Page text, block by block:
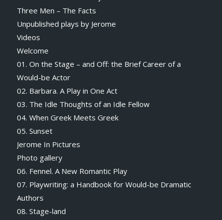
Three Men – The Facts
Unpublished plays by Jerome
Videos
Welcome
01. On the Stage – and Off: the Brief Career of a
Would-be Actor
02. Barbara. A Play in One Act
03. The Idle Thoughts of an Idle Fellow
04. When Greek Meets Greek
05. Sunset
Jerome In Pictures
Photo gallery
06. Fennel. A New Romantic Play
07. Playwriting: a Handbook for Would-be Dramatic
Authors
08. Stage-land